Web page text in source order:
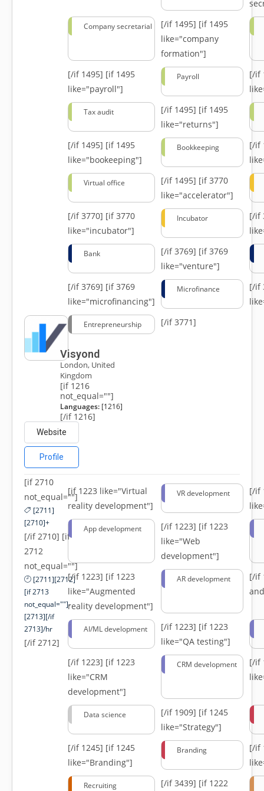
Company secretarial [/if 1495] [if 1495
like="company
formation"]
[/if 1495] [if 1495
like="payroll"]
Payroll
[/if
Tax audit [/if 1495] [if 1495
like="returns"]
[/if 1495] [if 1495
like="bookeeping"]
Bookkeeping
[/if
Virtual office [/if 1495] [if 3770
like="accelerator"]
[/if 3770] [if 3770
like="incubator"]
Incubator
[/if
Bank [/if 3769] [if 3769
like="venture"]
[/if 3769] [if 3769
like="microfinancing"]
Microfinance
[/if
Entrepreneurship [/if 3771]
Visyond
London, United
Kingdom
[if 1216
not_equal=""]
Languages:[1216]
[/if 1216]
Website
Profile
[if 2710
not_equal=""]
[2711]
[2710]+
[/if 2710] [if
2712
not_equal=""]
[2711][2712]
[if 2713
not_equal=""]-
[2713][/if
2713]/hr
[/if 2712]
[if 1223 like="Virtual
reality development"]
VR development
[/if
App development [/if 1223] [if 1223
like="Web
development"]
[/if 1223] [if 1223
like="Augmented
reality development"]
AR development
[/if
AI/ML development [/if 1223] [if 1223
like="QA testing"]
[/if 1223] [if 1223
like="CRM
development"]
CRM development
[/if
Data science [/if 1909] [if 1245
like="Strategy"]
[/if 1245] [if 1245
like="Branding"]
Branding
[/if
Recruiting [/if 3439] [if 1222